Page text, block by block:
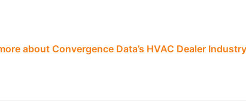
about Convergence Data’s HVAC Dealer